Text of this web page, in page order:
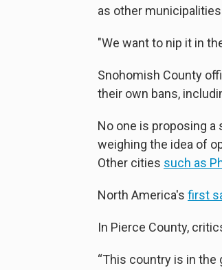
as other
"We want to nip it in
Snohomish County
their own bans,
No one is proposing
weighing the idea of
Other cities such as
North America's first
In Pierce County,
“This country is in the